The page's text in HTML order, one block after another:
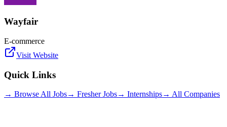
Wayfair
E-commerce
Visit Website
Quick Links
→ Browse All Jobs→ Fresher Jobs→ Internships→ All Companies